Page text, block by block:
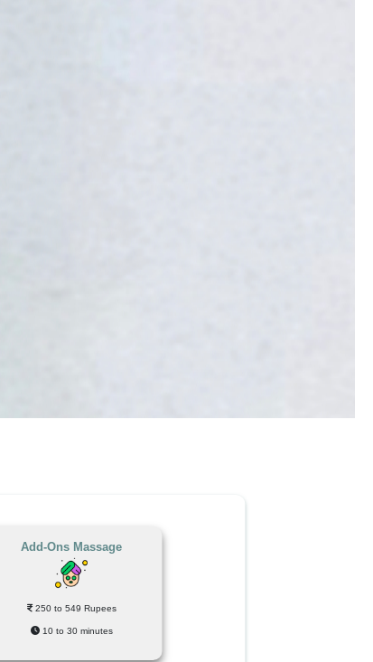
Add-Ons Massage
250 to 549 Rupees
10 to 30 minutes